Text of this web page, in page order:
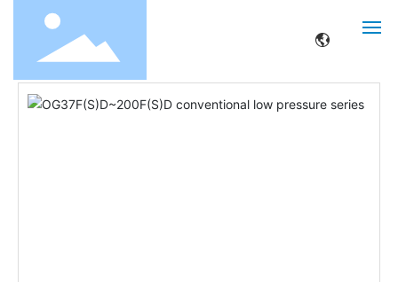
HOME
Home page
OG37F(S)D~200F(S)D conventional low pressure series